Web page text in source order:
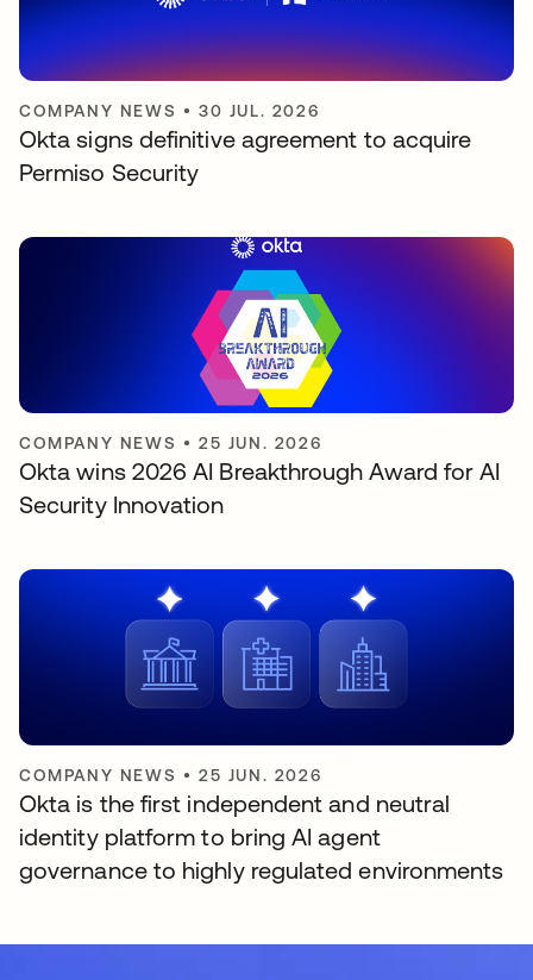
COMPANY NEWS •30 JUL. 2026
Okta signs definitive agreement to acquire
Permiso Security
COMPANY NEWS •25 JUN. 2026
Okta wins 2026 AI Breakthrough Award for AI
Security Innovation
COMPANY NEWS •25 JUN. 2026
Okta is the first independent and neutral
identity platform to bring AI agent
governance to highly regulated environments